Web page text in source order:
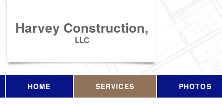
Harvey Construction,
LLC
HOME SERVICES PHOTOS